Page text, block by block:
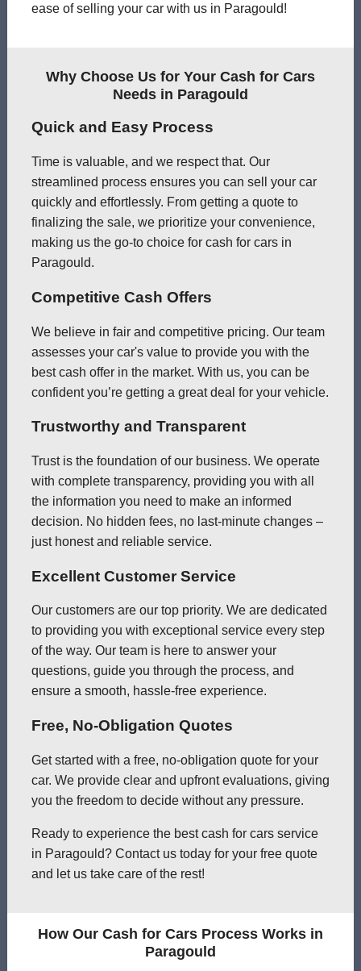
ease of selling your car with us in Paragould!
Why Choose Us for Your Cash for Cars
Needs in Paragould
Quick and Easy Process
Time is valuable, and we respect that. Our
streamlined process ensures you can sell your car
quickly and effortlessly. From getting a quote to
finalizing the sale, we prioritize your convenience,
making us the go-to choice for cash for cars in
Paragould.
Competitive Cash Offers
We believe in fair and competitive pricing. Our team
assesses your car's value to provide you with the
best cash offer in the market. With us, you can be
confident you’re getting a great deal for your vehicle.
Trustworthy and Transparent
Trust is the foundation of our business. We operate
with complete transparency, providing you with all
the information you need to make an informed
decision. No hidden fees, no last-minute changes –
just honest and reliable service.
Excellent Customer Service
Our customers are our top priority. We are dedicated
to providing you with exceptional service every step
of the way. Our team is here to answer your
questions, guide you through the process, and
ensure a smooth, hassle-free experience.
Free, No-Obligation Quotes
Get started with a free, no-obligation quote for your
car. We provide clear and upfront evaluations, giving
you the freedom to decide without any pressure.
Ready to experience the best cash for cars service
in Paragould? Contact us today for your free quote
and let us take care of the rest!
How Our Cash for Cars Process Works in
Paragould